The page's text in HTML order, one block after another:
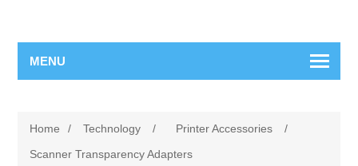
MENU
Home / Technology / Printer Accessories
/
Scanner Transparency Adapters